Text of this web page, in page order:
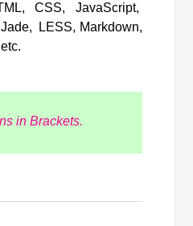
CSS, JavaScript,
LESS, Markdown,
in Brackets.